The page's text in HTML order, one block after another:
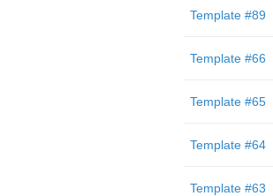
Template #89
Template #66
Template #65
Template #64
Template #63